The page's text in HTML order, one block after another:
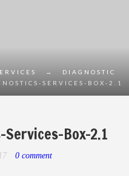
→
DIAGNOSTIC
SERVICES-BOX-2.1
Services-Box-2.1
0 comment